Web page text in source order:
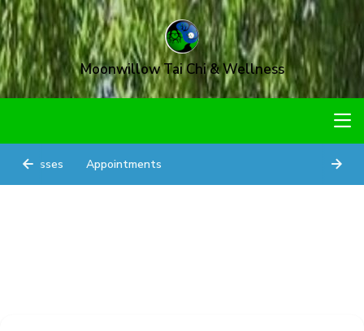
Moonwillow Tai Chi & Wellness
Classes Appointments